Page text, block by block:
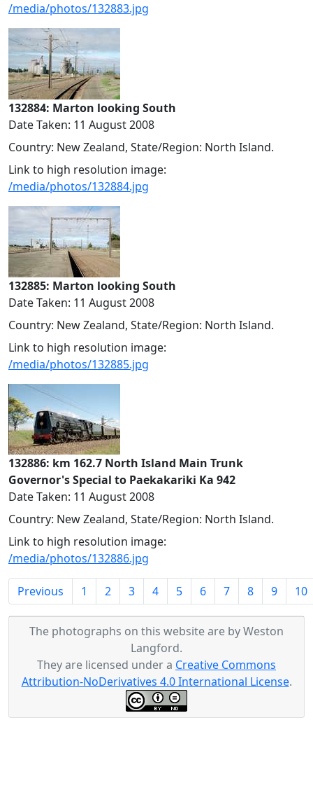
/media/photos/132883.jpg
132884: Marton looking South
Date Taken: 11 August 2008
Country: New Zealand, State/Region: North Island.
Link to high resolution image:
/media/photos/132884.jpg
132885: Marton looking South
Date Taken: 11 August 2008
Country: New Zealand, State/Region: North Island.
Link to high resolution image:
/media/photos/132885.jpg
132886: km 162.7 North Island Main Trunk
Governor's Special to Paekakariki Ka 942
Date Taken: 11 August 2008
Country: New Zealand, State/Region: North Island.
Link to high resolution image:
/media/photos/132886.jpg
Previous 1 2 3 4 5 6 7 8 9 10
The photographs on this website are by Weston
Langford.
They are licensed under a Creative Commons
Attribution-NoDerivatives 4.0 International License.